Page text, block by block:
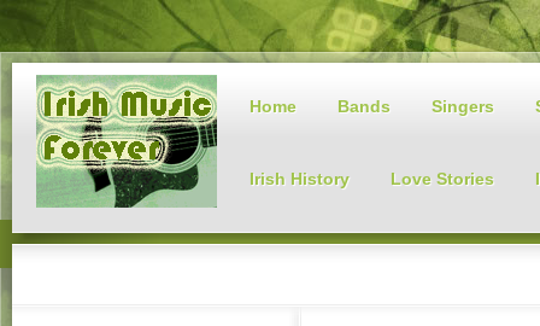
Home Bands Singers
Irish History Love Stories